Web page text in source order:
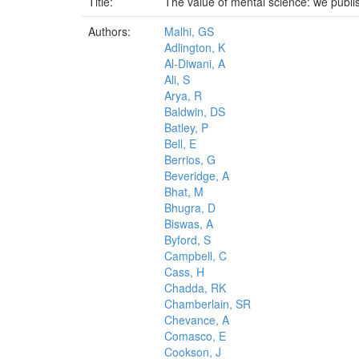
Authors:
Malhi, GS
Adlington, K
Al-Diwani, A
Ali, S
Arya, R
Baldwin, DS
Batley, P
Bell, E
Berrios, G
Beveridge, A
Bhat, M
Bhugra, D
Biswas, A
Byford, S
Campbell, C
Cass, H
Chadda, RK
Chamberlain, SR
Chevance, A
Comasco, E
Cookson, J